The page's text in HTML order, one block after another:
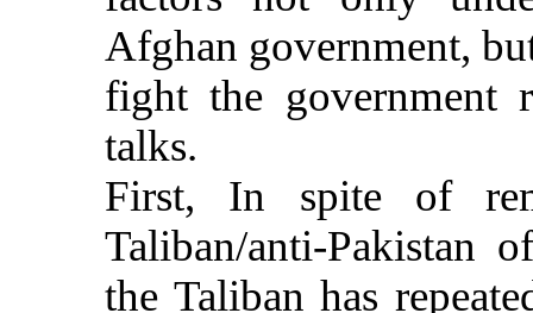
Afghan government,
fight the government
talks.
First, In spite of
Taliban/anti-Pakistan
the Taliban has